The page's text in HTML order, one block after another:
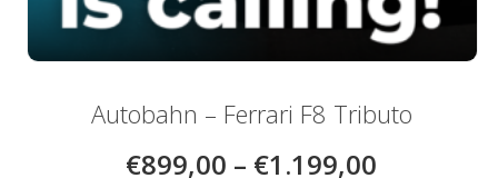
Autobahn – Ferrari F8 Tributo
€899,00 – €1.199,00